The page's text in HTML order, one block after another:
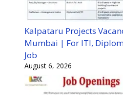
Kalpataru Projects
Mumbai | For ITI,
Job
August 6, 2026